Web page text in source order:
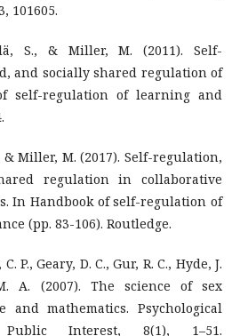
101605.
S., & Miller, M. (2011). Self-
and socially shared regulation of
self-regulation of learning and
& Miller, M. (2017). Self-regulation,
regulation in collaborative
In Handbook of self-regulation of
(pp. 83-106). Routledge.
P., Geary, D. C., Gur, R. C., Hyde, J.
A. (2007). The science of sex
and mathematics. Psychological
Interest, 8(1), 1–51.